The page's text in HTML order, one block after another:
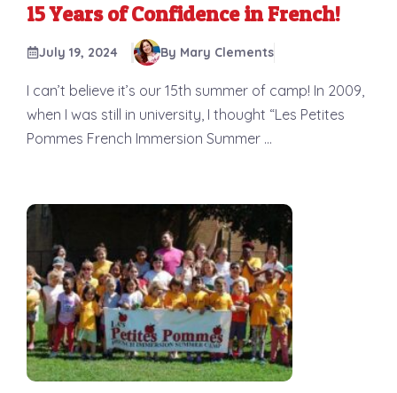
15 Years of Confidence in French!
July 19, 2024 By Mary Clements
I can’t believe it’s our 15th summer of camp! In 2009,
when I was still in university, I thought “Les Petites
Pommes French Immersion Summer ...